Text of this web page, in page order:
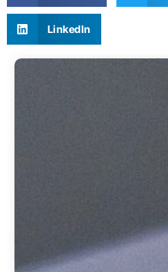
LinkedIn